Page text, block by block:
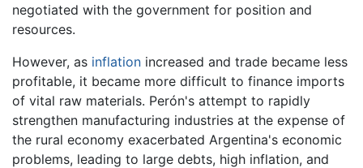
negotiated with the government for position and
resources.
However, as inflation increased and trade became less
profitable, it became more difficult to finance imports
of vital raw materials. Perón's attempt to rapidly
strengthen manufacturing industries at the expense of
the rural economy exacerbated Argentina's economic
problems, leading to large debts, high inflation, and